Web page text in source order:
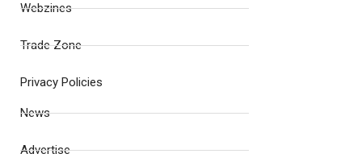
Webzines
Trade Zone
Privacy Policies
News
Advertise